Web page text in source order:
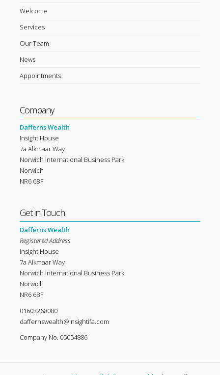
Welcome
Services
Our Team
News
Appointments
Company
Dafferns Wealth
Insight House
7a Alkmaar Way
Norwich International Business Park
Norwich
NR6 6BF
Get in Touch
Dafferns Wealth
Registered Address
Insight House
7a Alkmaar Way
Norwich International Business Park
Norwich
NR6 6BF
01603268080
daffernswealth@insightifa.com
Company No. 05054886